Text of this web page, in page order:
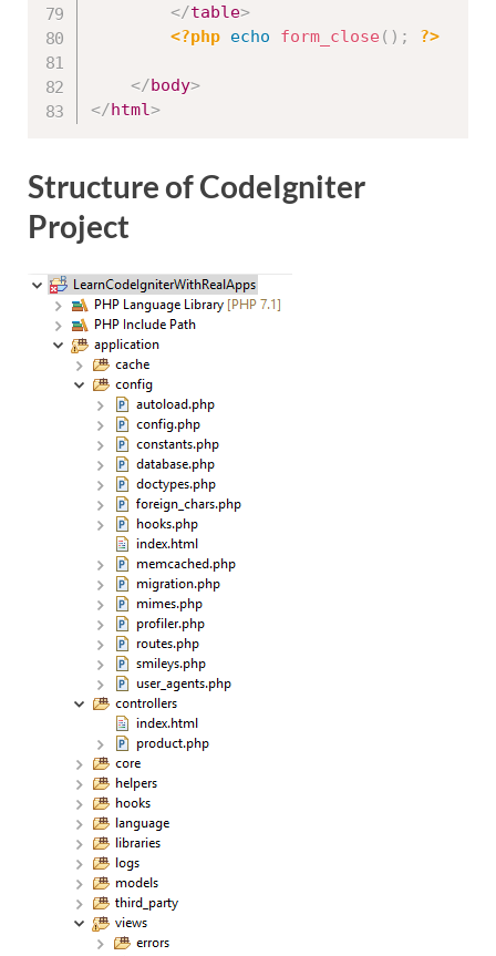
</table>
<?php echo form_close ( ) ; ?>
</body>
</html>
Structure of CodeIgniter
Project